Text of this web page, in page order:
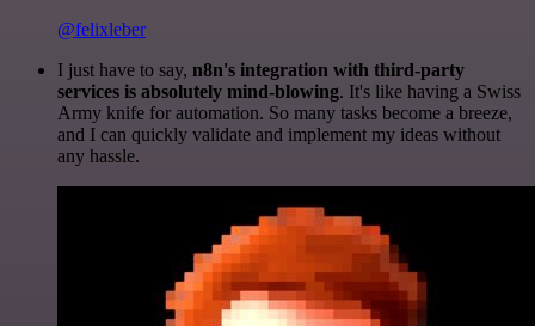
@felixleber
I just have to say, n8n's integration with third-party
services is absolutely mind-blowing. It's like having a Swiss
Army knife for automation. So many tasks become a breeze,
and I can quickly validate and implement my ideas without
any hassle.